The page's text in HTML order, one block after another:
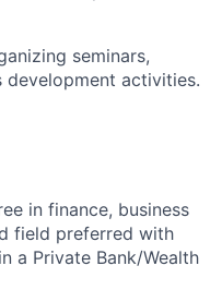
seminars,
development activities.
in finance, business
field preferred with
a Private Bank/Wealth